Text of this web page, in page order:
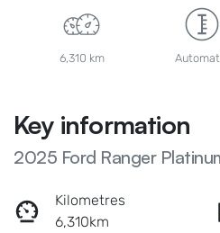
6,310 km
Key information
2025 Ford Ranger
Kilometres
6,310km